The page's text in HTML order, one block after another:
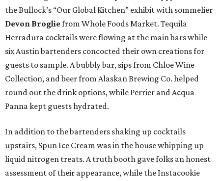
the Bullock’s “Our Global Kitchen” exhibit with sommelier
Devon Brogliefrom Whole Foods Market. Tequila
Herradura cocktails were flowing at the main bars while
six Austin bartenders concocted their own creations for
guests to sample. A bubbly bar, sips from Chloe Wine
Collection, and beer from Alaskan Brewing Co. helped
round out the drink options, while Perrier and Acqua
Panna kept guests hydrated.
In addition to the bartenders shaking up cocktails
upstairs, Spun Ice Cream was in the house whipping up
liquid nitrogen treats. A truth booth gave folks an honest
assessment of their appearance, while the Instacookie